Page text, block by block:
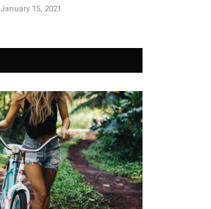
January 15, 2021